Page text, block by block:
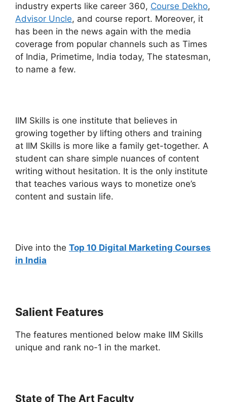
industry experts like career 360, Course Dekho,
Advisor Uncle, and course report. Moreover, it
has been in the news again with the media
coverage from popular channels such as Times
of India, Primetime, India today, The statesman,
to name a few.
IIM Skills is one institute that believes in
growing together by lifting others and training
at IIM Skills is more like a family get-together. A
student can share simple nuances of content
writing without hesitation. It is the only institute
that teaches various ways to monetize one’s
content and sustain life.
Dive into the Top 10 Digital Marketing Courses
in India
Salient Features
The features mentioned below make IIM Skills
unique and rank no-1 in the market.
State of The Art Faculty